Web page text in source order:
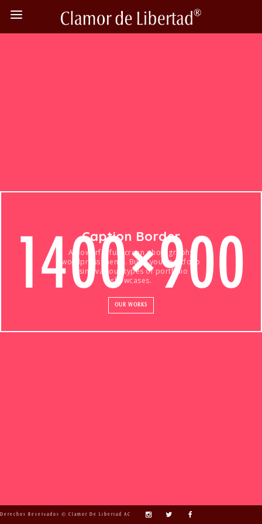
Caption Border
A powerful fullscreen photography
wordpress theme. Build your portfolio
using various types of portfolio
showcases.
OUR WORKS
Derechos Reservados © Clamor De Libertad AC